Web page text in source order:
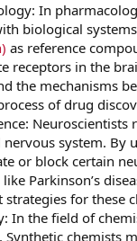
In
biological
as reference
receptors in the
the mechanisms
of drug
system. By
or block certain
Parkinson’s
strategies for these
In the field of
Synthetic chemists